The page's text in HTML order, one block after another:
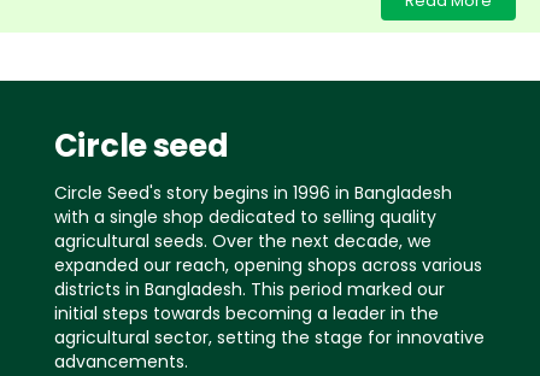
Circle seed
Circle Seed's story begins in 1996 in Bangladesh
with a single shop dedicated to selling quality
agricultural seeds. Over the next decade, we
expanded our reach, opening shops across various
districts in Bangladesh. This period marked our
initial steps towards becoming a leader in the
agricultural sector, setting the stage for innovative
advancements.